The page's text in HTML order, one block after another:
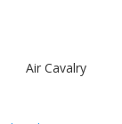
Air Cavalry